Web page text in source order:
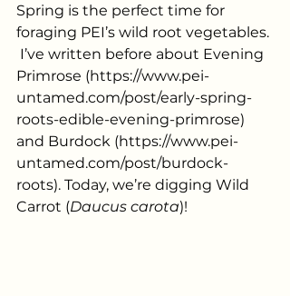
Spring is the perfect time for
foraging PEI’s wild root vegetables.
I’ve written before about Evening
Primrose (https://www.pei-
untamed.com/post/early-spring-
roots-edible-evening-primrose)
and Burdock (https://www.pei-
untamed.com/post/burdock-
roots). Today, we’re digging Wild
Carrot (Daucus carota)!